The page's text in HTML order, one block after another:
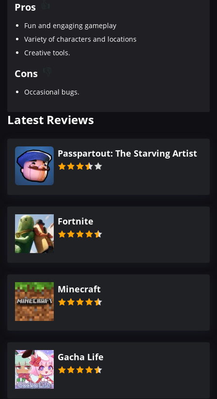
Pros
Fun and engaging gameplay
Variety of characters and locations
Creative tools.
Cons
Occasional bugs.
Latest Reviews
Passpartout: The Starving Artist
Fortnite
Minecraft
Gacha Life